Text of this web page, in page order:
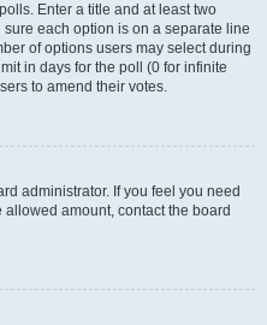
Enter a title and at least two
each option is on a separate line
of options users may select during
in days for the poll (0 for infinite
to amend their votes.
administrator. If you feel you need
amount, contact the board